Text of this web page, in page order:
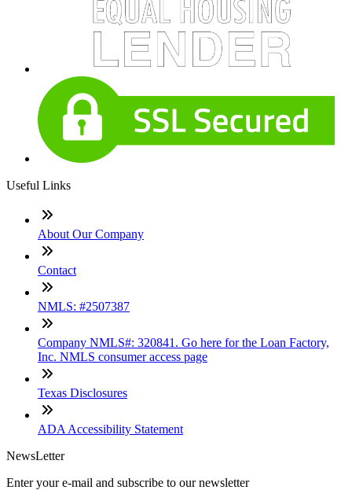
Useful Links
About Our Company
Contact
NMLS: #2507387
Company NMLS#: 320841. Go here for the Loan Factory,
Inc. NMLS consumer access page
Texas Disclosures
ADA Accessibility Statement
NewsLetter
Enter your e-mail and subscribe to our newsletter